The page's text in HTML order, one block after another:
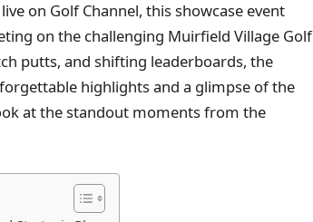
on Golf Channel, this showcase event
on the challenging Muirfield Village Golf
putts, and shifting leaderboards, the
highlights and a glimpse of the
at the standout moments from the